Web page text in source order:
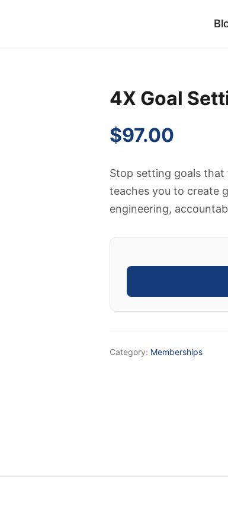
4X Goal
$97.00
Stop setting goals that
teaches you to create
engineering,
Goal
Category: Memberships